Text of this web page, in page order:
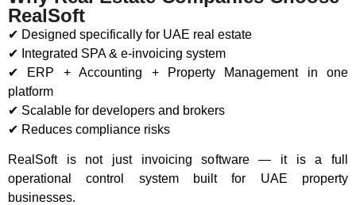
RealSoft
✔ Designed specifically for UAE real estate
✔ Integrated SPA & e-invoicing system
✔ ERP + Accounting + Property Management in one
platform
✔ Scalable for developers and brokers
✔ Reduces compliance risks
RealSoft is not just invoicing software — it is a full
operational control system built for UAE property
businesses.